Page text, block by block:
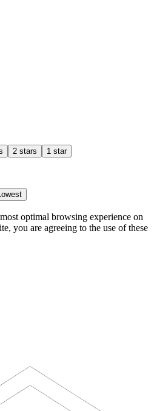
2 stars 1 star
Lowest
optimal browsing experience on
you are agreeing to the use of these